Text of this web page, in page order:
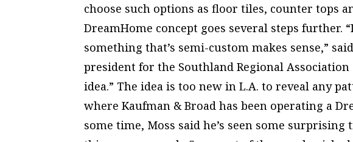
choose such options as floor tiles, counter tops
DreamHome concept goes several steps further.
something that’s semi-custom makes sense,”
president for the Southland Regional Association
idea.” The idea is too new in L.A. to reveal any
where Kaufman & Broad has been operating a
some time, Moss said he’s seen some surprising